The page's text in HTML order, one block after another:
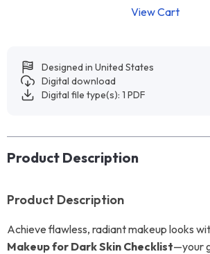
View Cart
Designed in United States
Digital download
Digital file type(s): 1 PDF
Product Description
Product Description
Achieve flawless, radiant makeup looks
Makeup for Dark Skin Checklist—your